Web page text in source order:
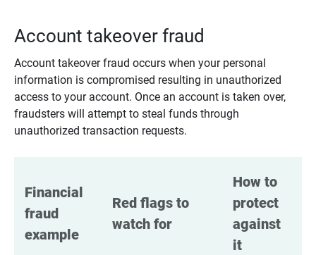
Account takeover fraud
Account takeover fraud occurs when your personal
information is compromised resulting in unauthorized
access to your account. Once an account is taken over,
fraudsters will attempt to steal funds through
unauthorized transaction requests.
Financial
fraud
example
Red flags to
watch for
How to
protect
against
it